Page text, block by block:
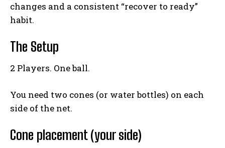
changes and a consistent “recover to ready”
habit.
The Setup
2 Players. One ball.
You need two cones (or water bottles) on each
side of the net.
Cone placement (your side)